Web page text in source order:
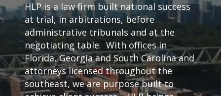
HLP is a law firm built national success
at trial, in arbitrations, before
administrative tribunals and at the
negotiating table. With offices in
Florida, Georgia and South Carolina and
attorneys licensed throughout the
southeast, we are purpose built to